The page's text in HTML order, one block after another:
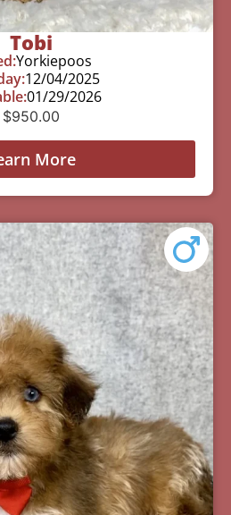
Tobi
Yorkiepoos
12/04/2025
01/29/2026
$950.00
More